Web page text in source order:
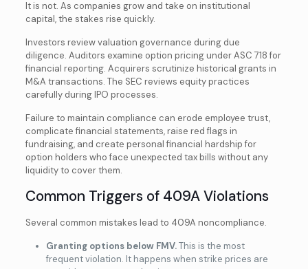
It is not. As companies grow and take on institutional
capital, the stakes rise quickly.
Investors review valuation governance during due
diligence. Auditors examine option pricing under ASC 718 for
financial reporting. Acquirers scrutinize historical grants in
M&A transactions. The SEC reviews equity practices
carefully during IPO processes.
Failure to maintain compliance can erode employee trust,
complicate financial statements, raise red flags in
fundraising, and create personal financial hardship for
option holders who face unexpected tax bills without any
liquidity to cover them.
Common Triggers of 409A Violations
Several common mistakes lead to 409A noncompliance.
Granting options below FMV.This is the most
frequent violation. It happens when strike prices are